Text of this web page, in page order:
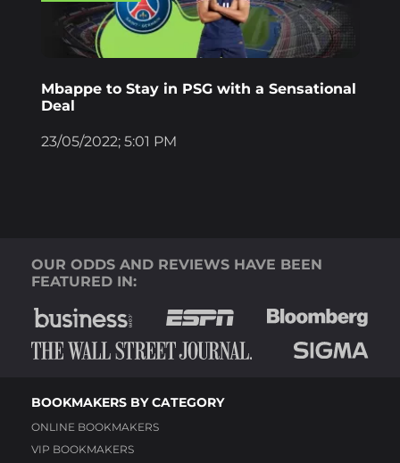
Mbappe to Stay in PSG with a Sensational
Deal
23/05/2022; 5:01 PM
OUR ODDS AND REVIEWS HAVE BEEN
FEATURED IN:
BOOKMAKERS BY CATEGORY
ONLINE BOOKMAKERS
VIP BOOKMAKERS